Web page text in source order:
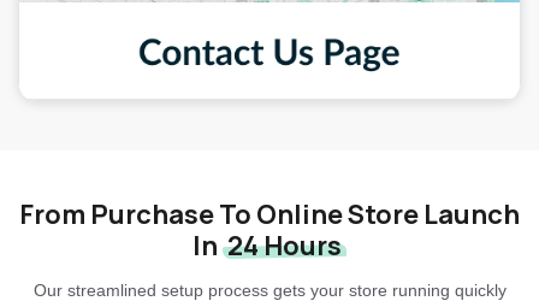
From Purchase To Online Store Launch
In 24 Hours
Our streamlined setup process gets your store running quickly